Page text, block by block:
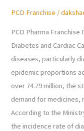
PCD Franchise /
PCD Pharma
Diabetes and Cardiac
diseases, particularly
epidemic proportions
over 74.79 million, the
demand for medicines,
According to the
the incidence rate of
Care